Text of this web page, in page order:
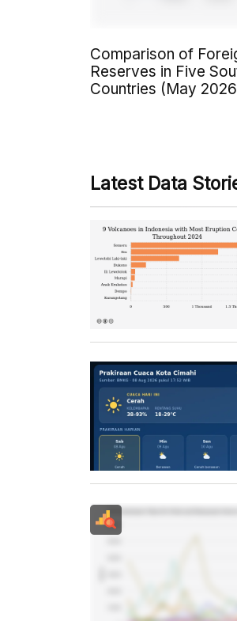
Comparison of
Reserves in Five
Countries (May
Latest Data